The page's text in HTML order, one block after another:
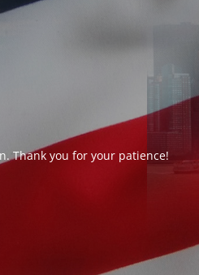
Thank you for your patience!